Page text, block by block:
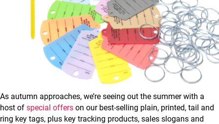
As autumn approaches, we’re seeing out the summer with a
host of special offers on our best-selling plain, printed, tail and
ring key tags, plus key tracking products, sales slogans and